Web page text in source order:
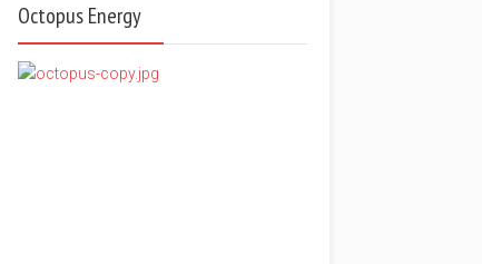
Octopus Energy